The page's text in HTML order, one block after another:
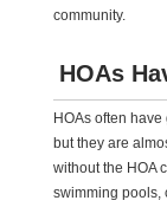
community.
HOAs
HOAs often
but they are
without the HOA
swimming pools,